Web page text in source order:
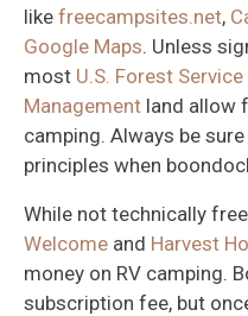
like freecampsites.net,
Google Maps. Unless
most U.S. Forest Service
Management land allow
camping. Always be
principles when
While not technically
Welcome and Harvest
money on RV camping.
subscription fee, but